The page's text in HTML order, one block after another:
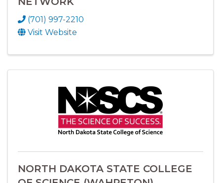
(701) 997-2210
Visit Website
NORTH DAKOTA STATE COLLEGE